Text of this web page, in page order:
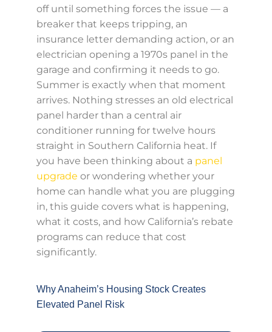
off until something forces the issue — a
breaker that keeps tripping, an
insurance letter demanding action, or an
electrician opening a 1970s panel in the
garage and confirming it needs to go.
Summer is exactly when that moment
arrives. Nothing stresses an old electrical
panel harder than a central air
conditioner running for twelve hours
straight in Southern California heat. If
you have been thinking about a panel
upgrade or wondering whether your
home can handle what you are plugging
in, this guide covers what is happening,
what it costs, and how California’s rebate
programs can reduce that cost
significantly.
Why Anaheim’s Housing Stock Creates
Elevated Panel Risk